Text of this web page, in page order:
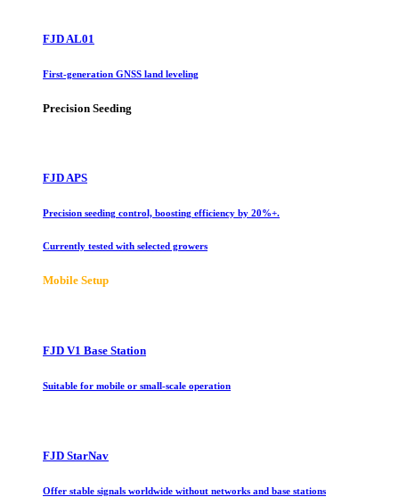
FJD AL01
First-generation GNSS land leveling
Precision Seeding
FJD APS
Precision seeding control, boosting efficiency by 20%+.
Currently tested with selected growers
Mobile Setup
FJD V1 Base Station
Suitable for mobile or small-scale operation
FJD StarNav
Offer stable signals worldwide without networks and base stations